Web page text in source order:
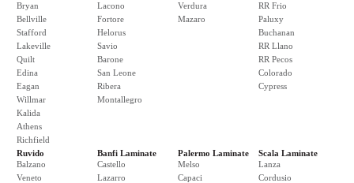
Bryan
Bellville
Stafford
Lakeville
Quilt
Edina
Eagan
Willmar
Kalida
Athens
Richfield
Lacono
Fortore
Helorus
Savio
Barone
San Leone
Ribera
Montallegro
Verdura
Mazaro
RR Frio
Paluxy
Buchanan
RR Llano
RR Pecos
Colorado
Cypress
Ruvido
Balzano
Veneto
Banfi Laminate
Castello
Lazarro
Palermo Laminate
Melso
Capaci
Scala Laminate
Lanza
Cordusio